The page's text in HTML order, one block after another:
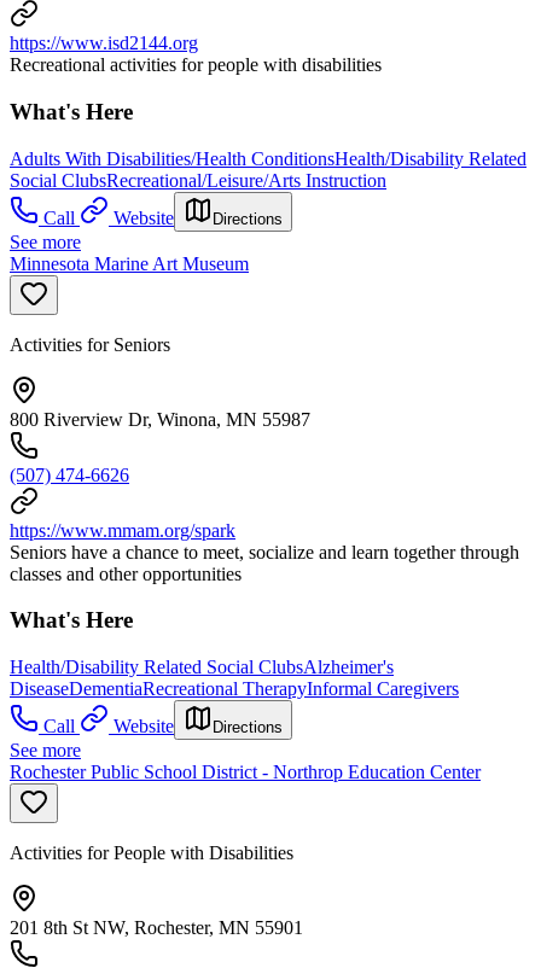
https://www.isd2144.org
Recreational activities for people with disabilities
What's Here
Adults With Disabilities/Health ConditionsHealth/Disability Related
Social ClubsRecreational/Leisure/Arts Instruction
Call
Website Directions
See more
Minnesota Marine Art Museum
Activities for Seniors
800 Riverview Dr, Winona, MN 55987
(507) 474-6626
https://www.mmam.org/spark
Seniors have a chance to meet, socialize and learn together through
classes and other opportunities
What's Here
Health/Disability Related Social ClubsAlzheimer's
DiseaseDementiaRecreational TherapyInformal Caregivers
Call
Website Directions
See more
Rochester Public School District - Northrop Education Center
Activities for People with Disabilities
201 8th St NW, Rochester, MN 55901